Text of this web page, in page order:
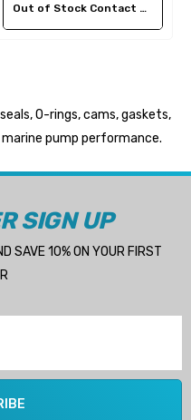
Out of Stock Contact Us For Availability
O-rings, cams, gaskets,
pump performance.
SIGN UP
SAVE 10% ON YOUR FIRST